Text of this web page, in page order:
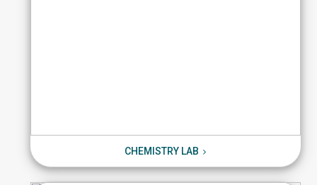
CHEMISTRY LAB
CHEMISTRY LAB